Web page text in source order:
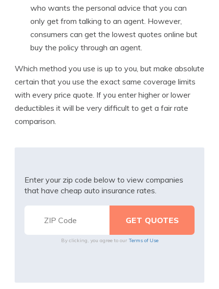
who wants the personal advice that you can
only get from talking to an agent. However,
consumers can get the lowest quotes online but
buy the policy through an agent.
Which method you use is up to you, but make absolute
certain that you use the exact same coverage limits
with every price quote. If you enter higher or lower
deductibles it will be very difficult to get a fair rate
comparison.
Enter your zip code below to view companies
that have cheap auto insurance rates.
By clicking, you agree to our Terms of Use